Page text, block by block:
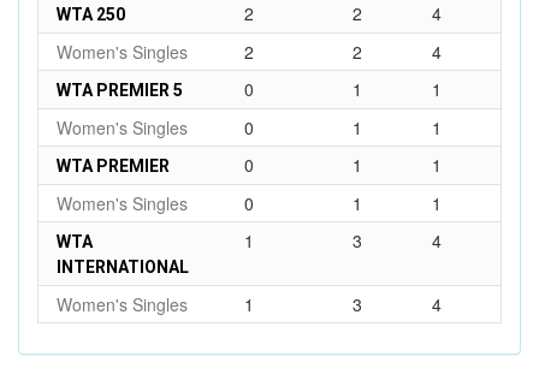
WTA 250 2 2
4
Women's Singles
2 2 4
WTA PREMIER 5 0 1
1
Women's Singles
0 1 1
WTA PREMIER 0 1
1
Women's Singles
0 1 1
WTA
INTERNATIONAL
1 3 4
Women's Singles 1 3 4